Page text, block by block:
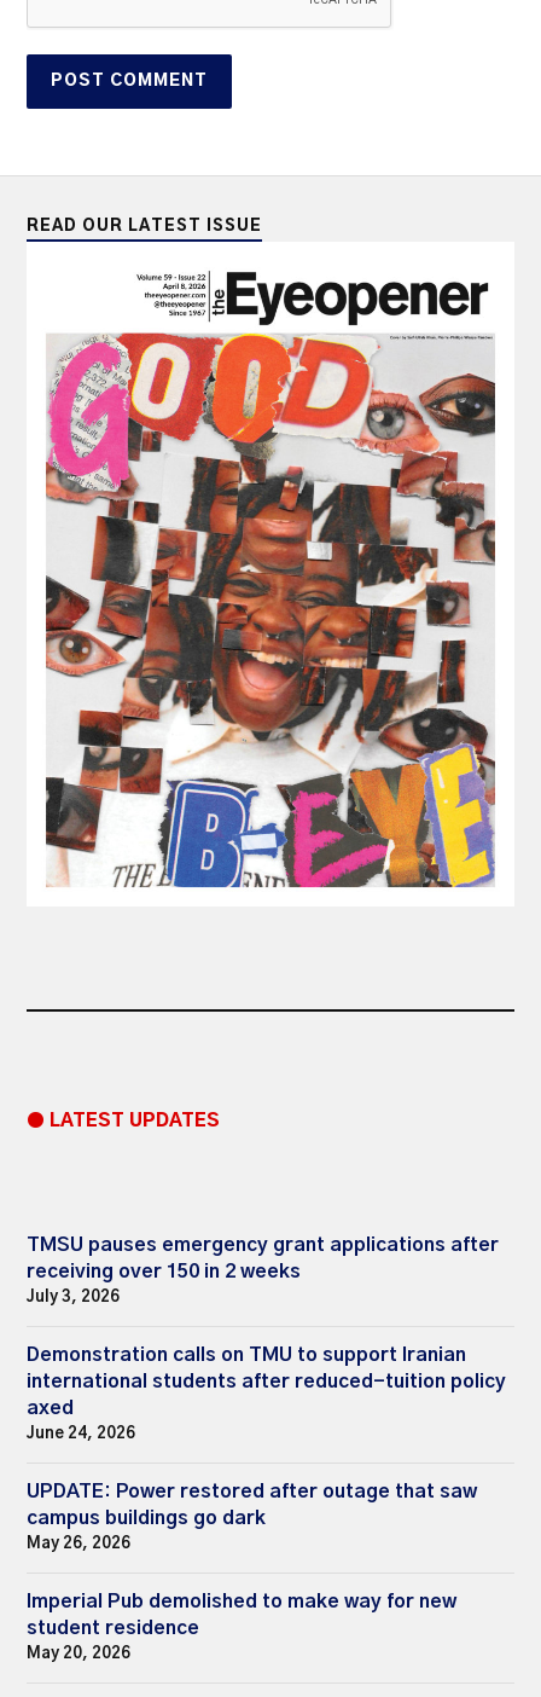
READ OUR LATEST ISSUE
● LATEST UPDATES
TMSU pauses emergency grant applications after
receiving over 150 in 2 weeks
July 3, 2026
Demonstration calls on TMU to support Iranian
international students after reduced-tuition policy
axed
June 24, 2026
UPDATE: Power restored after outage that saw
campus buildings go dark
May 26, 2026
Imperial Pub demolished to make way for new
student residence
May 20, 2026